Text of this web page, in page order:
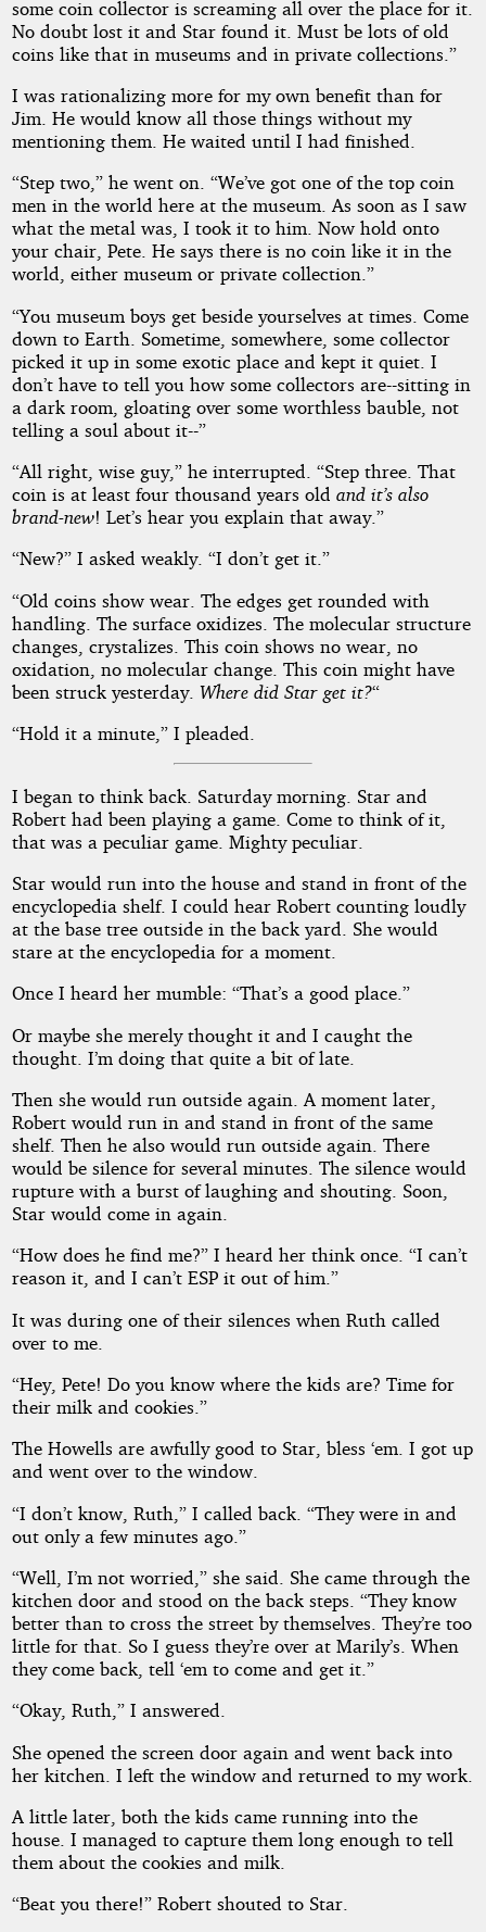
some coin collector is screaming all over the place for it.
No doubt lost it and Star found it. Must be lots of old
coins like that in museums and in private collections.”
I was rationalizing more for my own benefit than for
Jim. He would know all those things without my
mentioning them. He waited until I had finished.
“Step two,” he went on. “We’ve got one of the top coin
men in the world here at the museum. As soon as I saw
what the metal was, I took it to him. Now hold onto
your chair, Pete. He says there is no coin like it in the
world, either museum or private collection.”
“You museum boys get beside yourselves at times. Come
down to Earth. Sometime, somewhere, some collector
picked it up in some exotic place and kept it quiet. I
don’t have to tell you how some collectors are--sitting in
a dark room, gloating over some worthless bauble, not
telling a soul about it--”
“All right, wise guy,” he interrupted. “Step three. That
coin is at least four thousand years old and it’s also
brand-new! Let’s hear you explain that away.”
“New?” I asked weakly. “I don’t get it.”
“Old coins show wear. The edges get rounded with
handling. The surface oxidizes. The molecular structure
changes, crystalizes. This coin shows no wear, no
oxidation, no molecular change. This coin might have
been struck yesterday. Where did Star get it?“
“Hold it a minute,” I pleaded.
I began to think back. Saturday morning. Star and
Robert had been playing a game. Come to think of it,
that was a peculiar game. Mighty peculiar.
Star would run into the house and stand in front of the
encyclopedia shelf. I could hear Robert counting loudly
at the base tree outside in the back yard. She would
stare at the encyclopedia for a moment.
Once I heard her mumble: “That’s a good place.”
Or maybe she merely thought it and I caught the
thought. I’m doing that quite a bit of late.
Then she would run outside again. A moment later,
Robert would run in and stand in front of the same
shelf. Then he also would run outside again. There
would be silence for several minutes. The silence would
rupture with a burst of laughing and shouting. Soon,
Star would come in again.
“How does he find me?” I heard her think once. “I can’t
reason it, and I can’t ESP it out of him.”
It was during one of their silences when Ruth called
over to me.
“Hey, Pete! Do you know where the kids are? Time for
their milk and cookies.”
The Howells are awfully good to Star, bless ‘em. I got up
and went over to the window.
“I don’t know, Ruth,” I called back. “They were in and
out only a few minutes ago.”
“Well, I’m not worried,” she said. She came through the
kitchen door and stood on the back steps. “They know
better than to cross the street by themselves. They’re too
little for that. So I guess they’re over at Marily’s. When
they come back, tell ‘em to come and get it.”
“Okay, Ruth,” I answered.
She opened the screen door again and went back into
her kitchen. I left the window and returned to my work.
A little later, both the kids came running into the
house. I managed to capture them long enough to tell
them about the cookies and milk.
“Beat you there!” Robert shouted to Star.